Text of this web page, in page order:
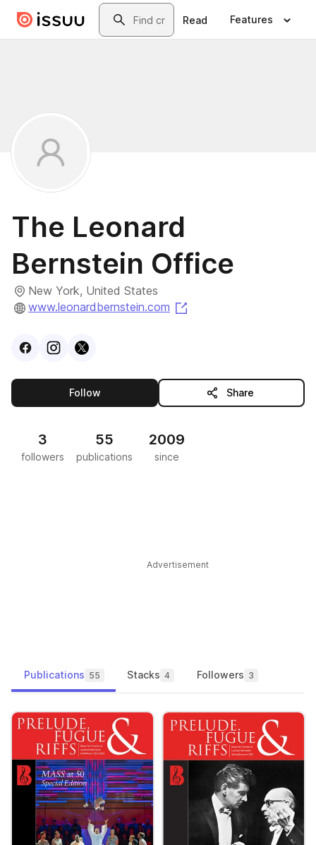
Skip to main contentSearch
Read Features
The Leonard
Bernstein Office
New York, United States
www.leonardbernstein.com
VisitFacebook
VisitInstagram
Visit
Followthis publisher Share
3
followers
55
publications
2009
since
Advertisement
Publications 55 Stacks 4 Followers 3